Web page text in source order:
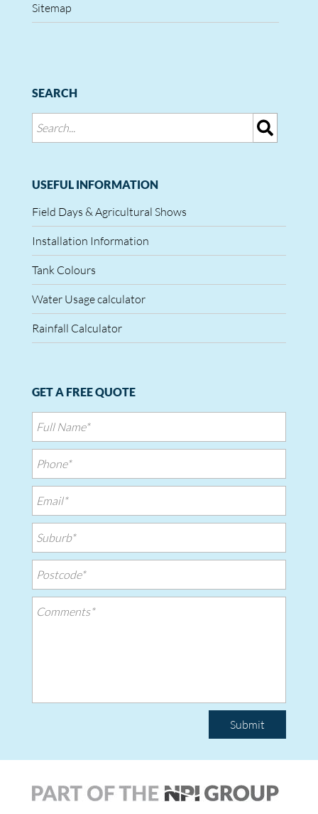
Sitemap
SEARCH
USEFUL INFORMATION
Field Days & Agricultural Shows
Installation Information
Tank Colours
Water Usage calculator
Rainfall Calculator
GET A FREE QUOTE
Submit